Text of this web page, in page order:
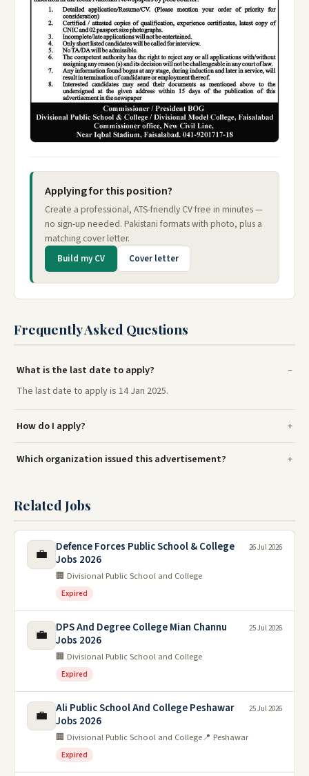
Applying for this position?
Create a professional, ATS-friendly CV free in minutes —
no sign-up needed. Pakistani formats with photo, plus a
matching cover letter.
Build my CV Cover letter
Frequently Asked Questions
What is the last date to apply?
The last date to apply is 14 Jan 2025.
How do I apply?
Which organization issued this advertisement?
Related Jobs
💼
Defence Forces Public School & College
Jobs 2026
🏢 Divisional Public School and College
Expired
26 Jul 2026
💼
DPS And Degree College Mian Channu
Jobs 2026
🏢 Divisional Public School and College
Expired
25 Jul 2026
💼
Ali Public School And College Peshawar
Jobs 2026
🏢 Divisional Public School and College📍 Peshawar
Expired
25 Jul 2026